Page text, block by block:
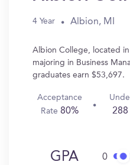
4 Year Albion, MI
Albion College, located
majoring in Business
graduates earn $53,697.
Acceptance
Rate 80%
GPA 0